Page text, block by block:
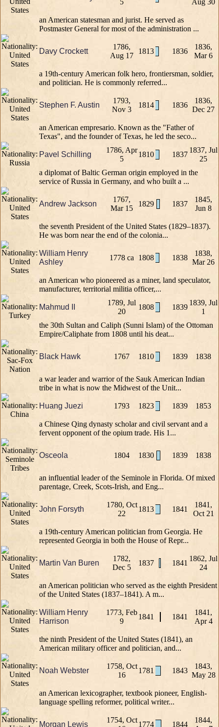
5 Aug 30
an American statesman and jurist. He served as
Postmaster General for most of the administration ...
Davy Crockett
1786,
Aug 17
1813 1836
1836,
Mar 6
a 19th-century American folk hero, frontiersman, soldier,
and politician. He is commonly referred...
Stephen F. Austin
1793,
Nov 3
1814 1836
1836,
Dec 27
an American empresario. Known as the "Father of
Texas", and the founder of Texas, he led the seco...
Pavel Schilling
1786, Apr
5
1810 1837
1837, Jul
25
a diplomat of Baltic German origin employed in the
service of Russia in Germany, and who built a ...
Andrew Jackson
1767,
Mar 15
1829 1837
1845,
Jun 8
the seventh President of the United States (1829–1837).
He was born near the end of the colonia...
William Henry
Ashley
1778 ca 1808 1838
1838,
Mar 26
an American who pioneered as a miner, land speculator,
manufacturer, territorial militia officer,...
Mahmud II
1789, Jul
20
1808 1839
1839, Jul
1
the 30th Sultan and Caliph (Sunni Islam) of the Ottoman
Empire/Caliphate from 1808 until his deat...
Black Hawk 1767 1810 1839 1838
a war leader and warrior of the Sauk American Indian
tribe in what is now the Midwest of the Unit...
Huang Juezi 1793 1823 1839 1853
a Chinese Qing dynasty scholar and civil servant and a
fervent opponent of the opium trade. His 1...
Osceola 1804 1830 1839 1838
an influential leader of the Seminole in Florida. Of mixed
parentage, Creek, Scots-Irish, and Eng...
John Forsyth
1780, Oct
22
1813 1841
1841,
Oct 21
a 19th-century American politician from Georgia. He
represented Georgia in both the House of Repr...
Martin Van Buren
1782,
Dec 5
1837 1841
1862, Jul
24
an American politician who served as the eighth President
of the United States (1837–1841). A m...
William Henry
Harrison
1773, Feb
9
1841 1841
1841,
Apr 4
the ninth President of the United States (1841), an
American military officer and politician, and...
Noah Webster
1758, Oct
16
1781 1843
1843,
May 28
an American lexicographer, textbook pioneer, English-
language spelling reformer, political writer...
Morgan Lewis
1754, Oct
1774 1844
1844,